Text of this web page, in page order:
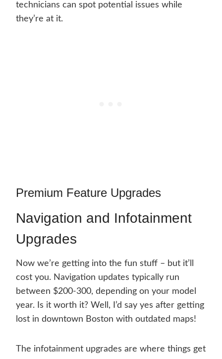
technicians can spot potential issues while
they’re at it.
Premium Feature Upgrades
Navigation and Infotainment
Upgrades
Now we’re getting into the fun stuff – but it’ll
cost you. Navigation updates typically run
between $200-300, depending on your model
year. Is it worth it? Well, I’d say yes after getting
lost in downtown Boston with outdated maps!
The infotainment upgrades are where things get